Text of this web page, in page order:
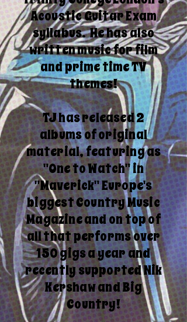
Acoustic Guitar Exam
syllabus. He has also
written music for film
and prime time TV
themes!
TJ has released 2
albums of original
material, featuring as
"One to Watch" in
"Maverick" Europe's
biggest Country Music
Magazine and on top of
all that performs over
150 gigs a year and
recently supported Nik
Kershaw and Big
Country!